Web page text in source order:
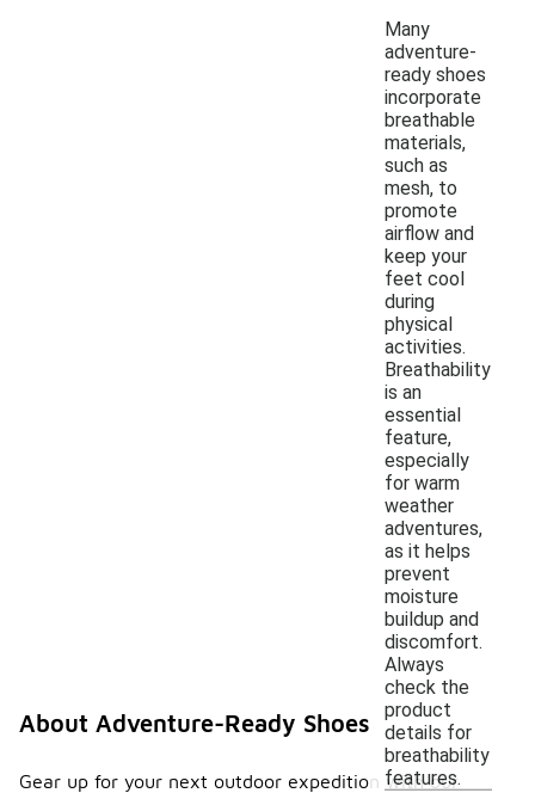
Many
adventure-
ready shoes
incorporate
breathable
materials,
such as
mesh, to
promote
airflow and
keep your
feet cool
during
physical
activities.
Breathability
is an
essential
feature,
especially
for warm
weather
adventures,
as it helps
prevent
moisture
buildup and
discomfort.
Always
check the
product
details for
breathability
features.
About Adventure-Ready Shoes
Gear up for your next outdoor expedition with our